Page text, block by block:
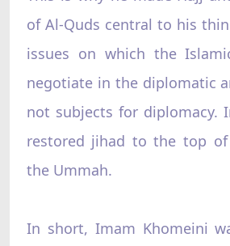
of Al-Quds central to his
issues on which the
negotiate in the diplomatic
not subjects for diplomacy.
restored jihad to the top
the Ummah.
In short, Imam Khomeini